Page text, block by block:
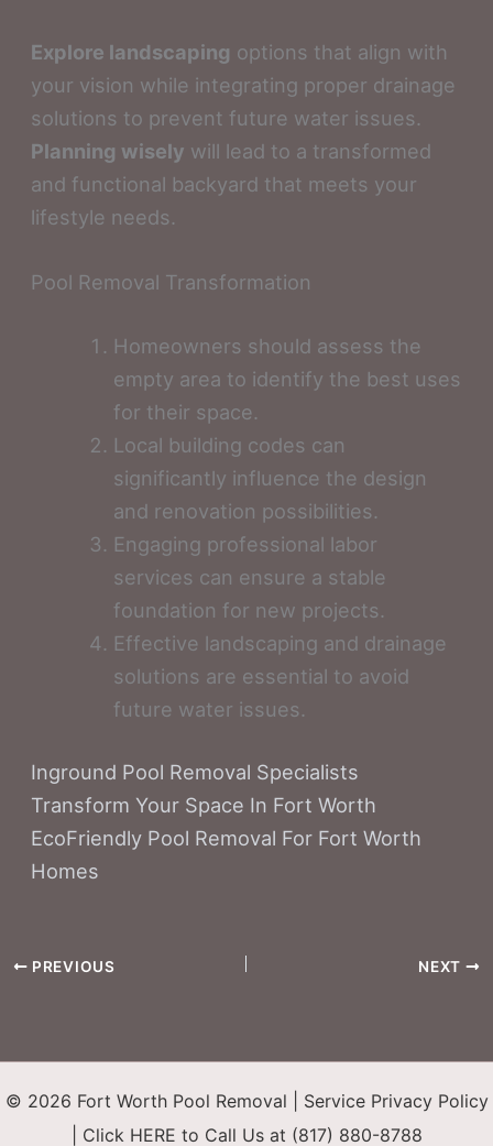
Explore landscaping options that align with
your vision while integrating proper drainage
solutions to prevent future water issues.
Planning wisely will lead to a transformed
and functional backyard that meets your
lifestyle needs.
Pool Removal Transformation
Homeowners should assess the
empty area to identify the best uses
for their space.
Local building codes can
significantly influence the design
and renovation possibilities.
Engaging professional labor
services can ensure a stable
foundation for new projects.
Effective landscaping and drainage
solutions are essential to avoid
future water issues.
Inground Pool Removal Specialists
Transform Your Space In Fort Worth
EcoFriendly Pool Removal For Fort Worth
Homes
PREVIOUS NEXT
© 2026 Fort Worth Pool Removal | Service Privacy Policy
Click HERE to Call Us at (817) 880-8788